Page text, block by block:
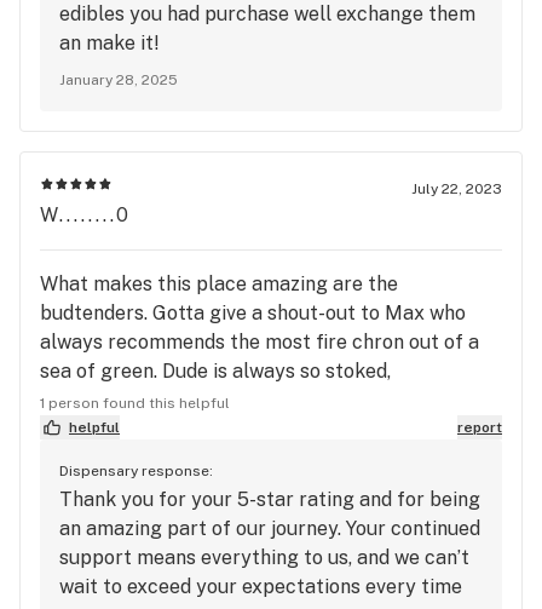
edibles you had purchase well exchange them
an make it!
January 28, 2025
July 22, 2023
W........0
What makes this place amazing are the
budtenders. Gotta give a shout-out to Max who
always recommends the most fire chron out of a
sea of green. Dude is always so stoked,
charismatic, and easy going. I grabbed a bit more
than my usual pick up on my birthday and he really
1 person found this helpful
helpful
report
Dispensary response:
Thank you for your 5-star rating and for being
an amazing part of our journey. Your continued
support means everything to us, and we can’t
wait to exceed your expectations every time